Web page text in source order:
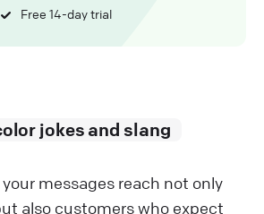
Free 14-day trial
jokes and slang
messages reach not only
also customers who expect